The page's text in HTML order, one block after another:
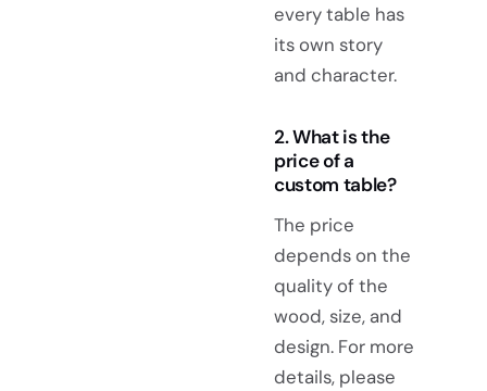
every table has
its own story
and character.
2. What is the
price of a
custom table?
The price
depends on the
quality of the
wood, size, and
design. For more
details, please